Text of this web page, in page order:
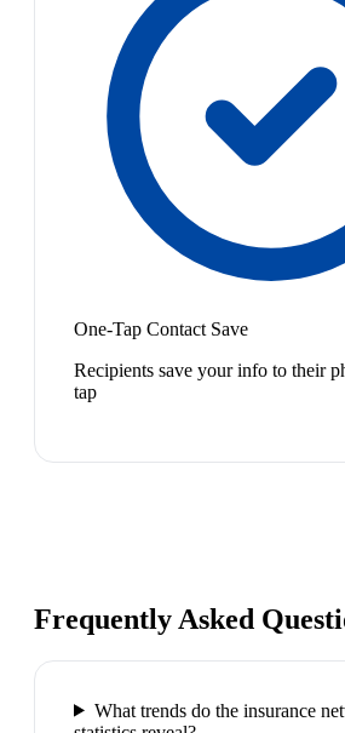
One-Tap Contact Save
Recipients save your info to their
tap
Frequently Asked
What trends do the insurance